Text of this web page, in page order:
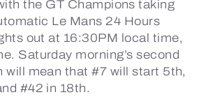
the GT Champions taking
Le Mans 24 Hours
out at 16:30PM local time,
Saturday morning’s second
will mean that #7 will start 5th,
#42 in 18th.